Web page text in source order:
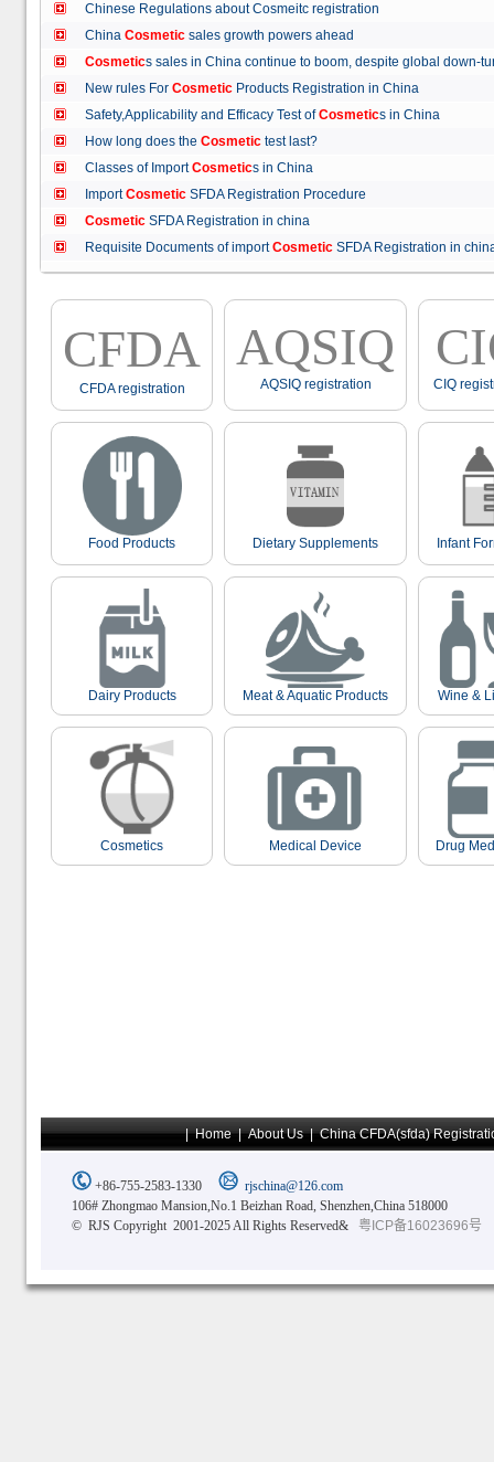
Chinese Regulations about Cosmeitc registration
China Cosmetic sales growth powers ahead
Cosmetics sales in China continue to boom, despite global
New rules For Cosmetic Products Registration in China
Safety,Applicability and Efficacy Test ofCosmetics in China
How long does the Cosmetic test last?
Classes of ImportCosmetics in China
ImportCosmetic SFDA Registration Procedure
Cosmetic SFDA Registration in china
Requisite Documents of importCosmetic SFDA Registration in
CFDA
CFDA registration
AQSIQ
AQSIQ registration CIQ
Food Products Dietary Supplements Infant
Dairy Products Meat & Aquatic Products Wine &
Cosmetics Medical Device Drug
|Home|About Us|China CFDA(sfda)
+86-755-2583-1330
rjschina@126.com
106# Zhongmao Mansion,No.1 Beizhan Road, Shenzhen,China 518000
© RJS Copyright 2001-2025 All Rights Reserved&
粤ICP备16023696号